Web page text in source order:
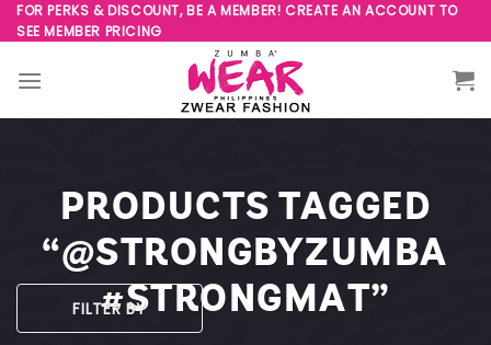
Skip
to
content
FOR PERKS & DISCOUNT, BE A MEMBER! CREATE AN ACCOUNT TO
SEE MEMBER PRICING
PRODUCTS TAGGED
“@STRONGBYZUMBA
#STRONGMAT”
FILTER BY